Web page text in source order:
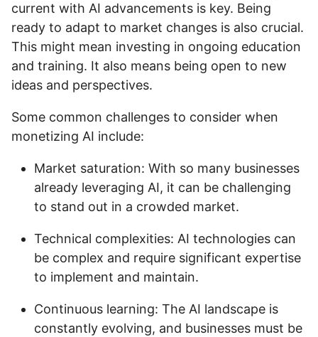
current with AI advancements is key. Being
ready to adapt to market changes is also crucial.
This might mean investing in ongoing education
and training. It also means being open to new
ideas and perspectives.
Some common challenges to consider when
monetizing AI include:
Market saturation: With so many businesses
already leveraging AI, it can be challenging
to stand out in a crowded market.
Technical complexities: AI technologies can
be complex and require significant expertise
to implement and maintain.
Continuous learning: The AI landscape is
constantly evolving, and businesses must be